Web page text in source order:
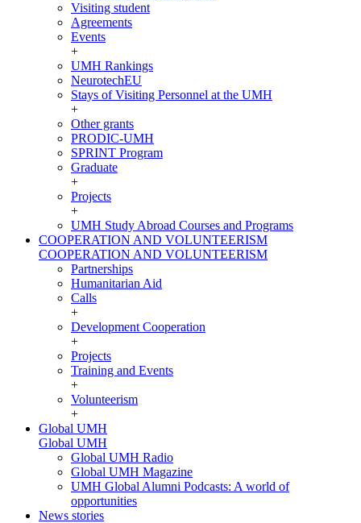
Visiting student
Agreements
Events
+
UMH Rankings
NeurotechEU
Stays of Visiting Personnel at the UMH
+
Other grants
PRODIC-UMH
SPRINT Program
Graduate
+
Projects
+
UMH Study Abroad Courses and Programs
COOPERATION AND VOLUNTEERISM
COOPERATION AND VOLUNTEERISM
Partnerships
Humanitarian Aid
Calls
+
Development Cooperation
+
Projects
Training and Events
+
Volunteerism
+
Global UMH
Global UMH
Global UMH Radio
Global UMH Magazine
UMH Global Alumni Podcasts: A world of
opportunities
News stories